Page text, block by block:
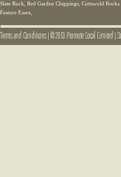
Slate Rock, Red Garden Chippings, Cottswold
Feature Essex,
Terms and Conditions|© 2013 Promote Local Limited |